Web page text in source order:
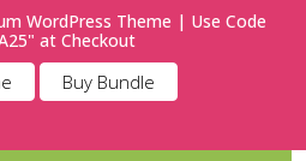
WordPress Theme | Use Code
at Checkout
Buy Bundle